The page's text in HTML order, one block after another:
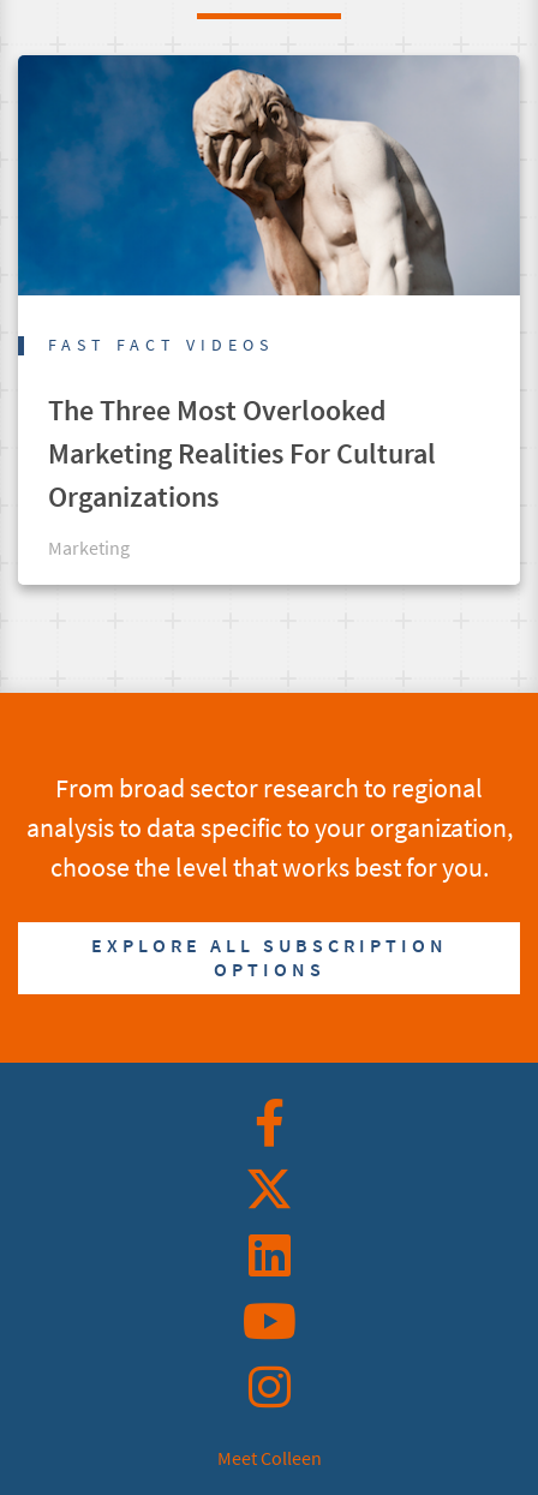
FAST FACT VIDEOS
The Three Most Overlooked
Marketing Realities For Cultural
Organizations
Marketing
From broad sector research to regional
analysis to data specific to your organization,
choose the level that works best for you.
EXPLORE ALL SUBSCRIPTION
OPTIONS
Facebook
Linkedin
YouTube
Instagram
Meet Colleen